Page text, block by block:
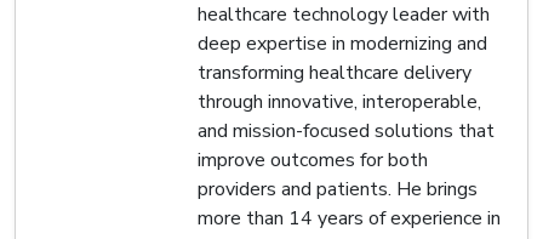
healthcare technology leader with
deep expertise in modernizing and
transforming healthcare delivery
through innovative, interoperable,
and mission-focused solutions that
improve outcomes for both
providers and patients. He brings
more than 14 years of experience in